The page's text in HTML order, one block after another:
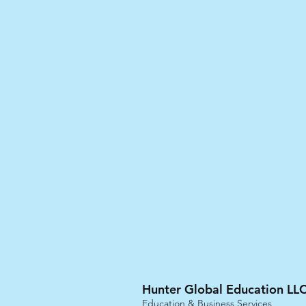
Hunter Global Education
Education & Business Services